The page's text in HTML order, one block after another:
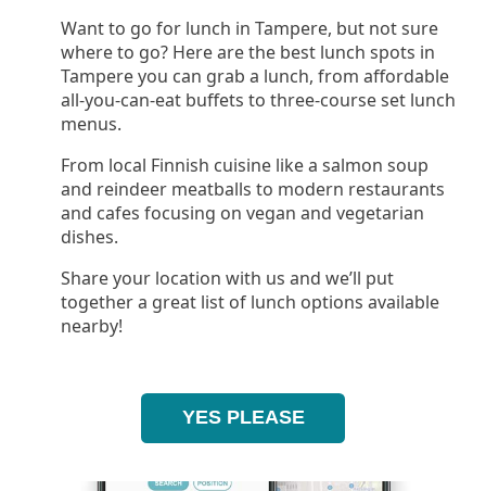
Want to go for lunch in Tampere, but not sure
where to go? Here are the best lunch spots in
Tampere you can grab a lunch, from affordable
all-you-can-eat buffets to three-course set lunch
menus.
From local Finnish cuisine like a salmon soup
and reindeer meatballs to modern restaurants
and cafes focusing on vegan and vegetarian
dishes.
Share your location with us and we’ll put
together a great list of lunch options available
nearby!
YES PLEASE